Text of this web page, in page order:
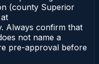
(county Superior
Always confirm that
not name a
pre-approval before